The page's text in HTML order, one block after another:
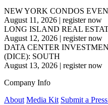
NEW YORK CONDOS
August 11, 2026 | register now
LONG ISLAND REAL
August 12, 2026 | register now
DATA CENTER
(DICE): SOUTH
August 13, 2026 | register now
Company Info
About Media Kit Submit a